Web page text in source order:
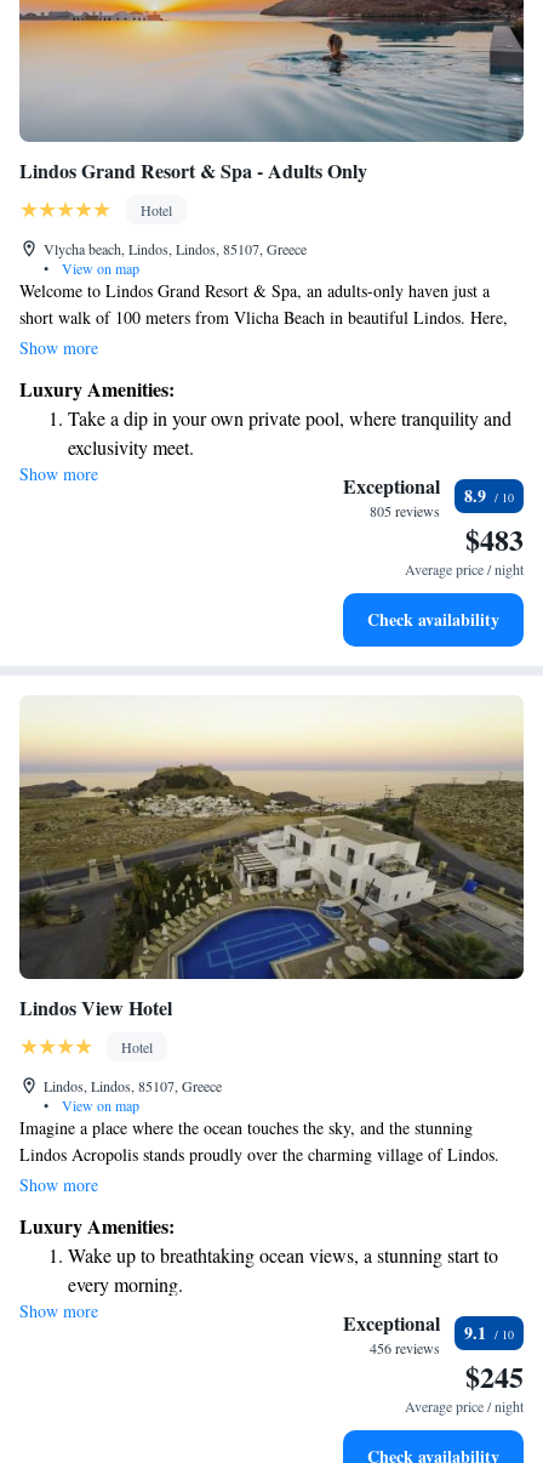
Lindos Grand Resort & Spa - Adults Only
Hotel
Vlycha beach, Lindos, Lindos, 85107, Greece
•
View on map
Welcome to Lindos Grand Resort & Spa, an adults-only haven just a
short walk of 100 meters from Vlicha Beach in beautiful Lindos. Here,
you'll find a comfortable and relaxing space designed with your needs in
advantage of our free private parking, and stay active at our fitness
center. You can also unwind in our tranquil garden. We look forward to
providing you with a welcoming and enjoyable experience!
Show more
Luxury Amenities:
Take a dip in your own private pool, where tranquility and
exclusivity meet.
Wake up to breathtaking ocean views, a stunning start to
Stay right on the oceanfront and let the sound of waves
Enjoy convenient transportation with our exclusive shuttle
Show more Exceptional
805 reviews
8.9
$483
Average price / night
Check availability
Lindos View Hotel
Hotel
Lindos, Lindos, 85107, Greece
•
View on map
Imagine a place where the ocean touches the sky, and the stunning
Lindos Acropolis stands proudly over the charming village of Lindos.
Here, our hotel provides a romantic getaway with beautifully designed
experience a warm and welcoming atmosphere, perfect for creating
unforgettable memories.
Show more
Luxury Amenities:
Wake up to breathtaking ocean views, a stunning start to
every morning.
Stay right on the oceanfront and let the sound of waves
Keep active with a range of sports and activities designed
Savor gourmet dishes at an exquisite restaurant without ever
Show more Exceptional
456 reviews
9.1
$245
Average price / night
Check availability